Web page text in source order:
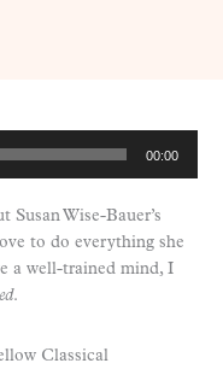
00:00
Wise-Bauer’s
to do everything she
a well-trained mind, I
.
Classical